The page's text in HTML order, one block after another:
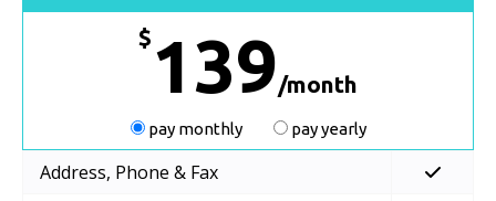
$ 139/month
pay monthly pay yearly
Address, Phone & Fax